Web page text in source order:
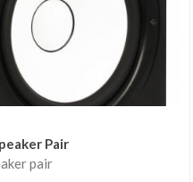
Pair
pair